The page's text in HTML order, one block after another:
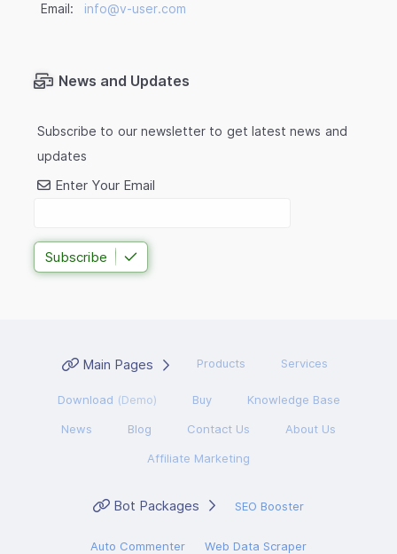
Email: info@v-user.com
News and Updates
Subscribe to our newsletter to get latest news and
updates
Enter Your Email
Subscribe
Main Pages Products Services
Download (Demo) Buy Knowledge Base
News Blog Contact Us About Us
Affiliate Marketing
Bot Packages SEO Booster
Auto Commenter Web Data Scraper